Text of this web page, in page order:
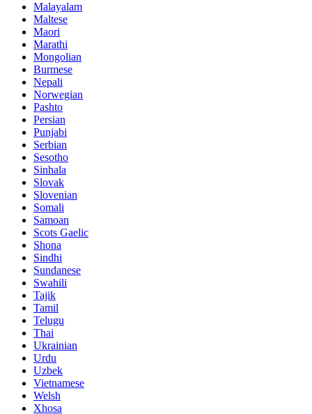
Malayalam
Maltese
Maori
Marathi
Mongolian
Burmese
Nepali
Norwegian
Pashto
Persian
Punjabi
Serbian
Sesotho
Sinhala
Slovak
Slovenian
Somali
Samoan
Scots Gaelic
Shona
Sindhi
Sundanese
Swahili
Tajik
Tamil
Telugu
Thai
Ukrainian
Urdu
Uzbek
Vietnamese
Welsh
Xhosa